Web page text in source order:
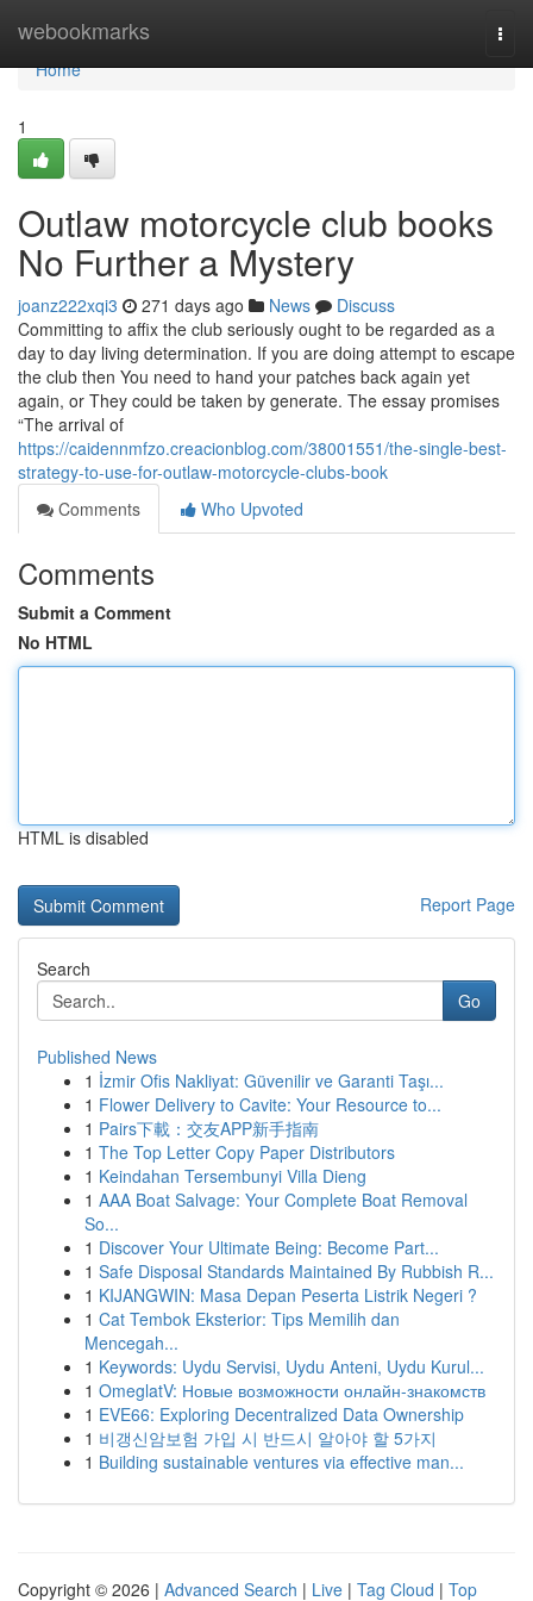
webookmarks
Home
Home
1
Outlaw motorcycle club books
No Further a Mystery
joanz222xqi3 271 days ago News
Discuss
Committing to affix the club seriously ought to be regarded as a
day to day living determination. If you are doing attempt to escape
the club then You need to hand your patches back again yet
again, or They could be taken by generate. The essay promises
“The arrival of
https://caidennmfzo.creacionblog.com/38001551/the-single-best-
strategy-to-use-for-outlaw-motorcycle-clubs-book
Comments
Who Upvoted
Comments
Submit a Comment
No HTML
HTML is disabled
Report Page
Search
Go
Published News
1 İzmir Ofis Nakliyat: Güvenilir ve Garanti Taşı...
1 Flower Delivery to Cavite: Your Resource to...
1 Pairs下載：交友APP新手指南
1 The Top Letter Copy Paper Distributors
1 Keindahan Tersembunyi Villa Dieng
1 AAA Boat Salvage: Your Complete Boat Removal
So...
1 Discover Your Ultimate Being: Become Part...
1 Safe Disposal Standards Maintained By Rubbish R...
1 KIJANGWIN: Masa Depan Peserta Listrik Negeri ?
1 Cat Tembok Eksterior: Tips Memilih dan
Mencegah...
1 Keywords: Uydu Servisi, Uydu Anteni, Uydu Kurul...
1 OmeglatV: Новые возможности онлайн-знакомств
1 EVE66: Exploring Decentralized Data Ownership
1 비갱신암보험 가입 시 반드시 알아야 할 5가지
1 Building sustainable ventures via effective man...
Copyright © 2026 | Advanced Search | Live | Tag Cloud | Top